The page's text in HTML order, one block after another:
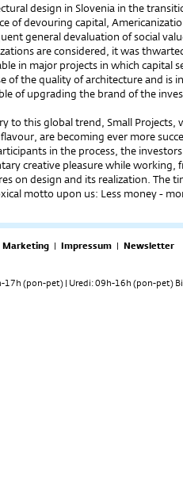
design in Slovenia in the
of devouring capital,
general devaluation of social
are considered, it was
in major projects in which capital
of the quality of architecture and is
of upgrading the brand of the
to this global trend, Small
are becoming ever more
in the process, the
creative pleasure while working,
on design and its realization. The
motto upon us: Less money -
Marketing | Impressum | Newsletter
17h (pon-pet) | Uredi: 09h-16h (pon-pet)